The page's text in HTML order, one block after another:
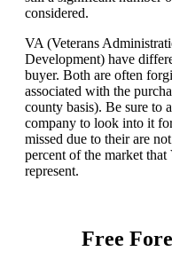
considered.
VA (Veterans
Development) have
buyer. Both are often
associated with the
county basis). Be sure to
company to look into it
missed due to their are
percent of the market
represent.
Free